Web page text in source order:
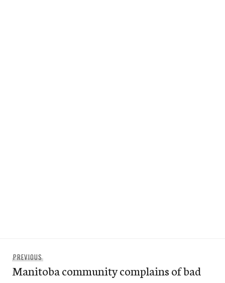
navigation
PREVIOUS
post:
Manitoba community complains of bad